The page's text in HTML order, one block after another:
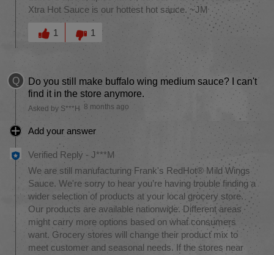
Xtra Hot Sauce is our hottest hot sauce. ~JM
Was this answer helpful to you
1
1
Q
Do you still make buffalo wing medium sauce? I can't
find it in the store anymore.
Asked by S***H 8 months ago
Add your answer
Verified Reply - J***M
We are still manufacturing Frank's RedHot® Mild Wings
Sauce. We're sorry to hear you’re having trouble finding a
wider selection of products at your local grocery store.
Our products are available nationwide. Different areas
might carry more options based on what consumers
want. Grocery stores will change their product mix to
meet customer and seasonal needs. If the stores near